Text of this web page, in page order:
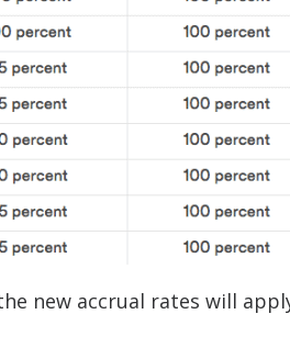
new accrual rates will